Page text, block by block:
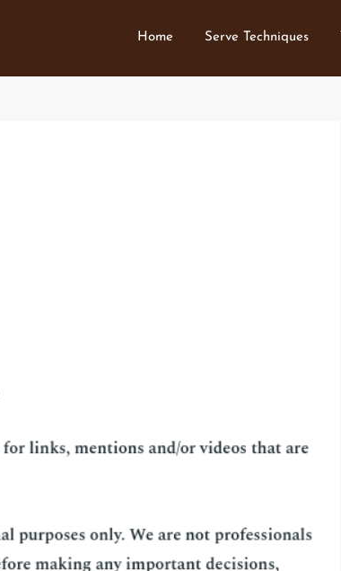
Home Serve Techniques